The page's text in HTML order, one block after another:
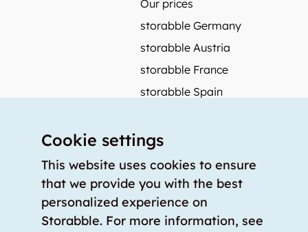
Our prices
storabble Germany
storabble Austria
storabble France
storabble Spain
Press coverage
How to calculate the size of a storage room?
How much does a storage room cost?
Cookie settings
This website uses cookies to ensure
that we provide you with the best
personalized experience on
Storabble. For more information, see